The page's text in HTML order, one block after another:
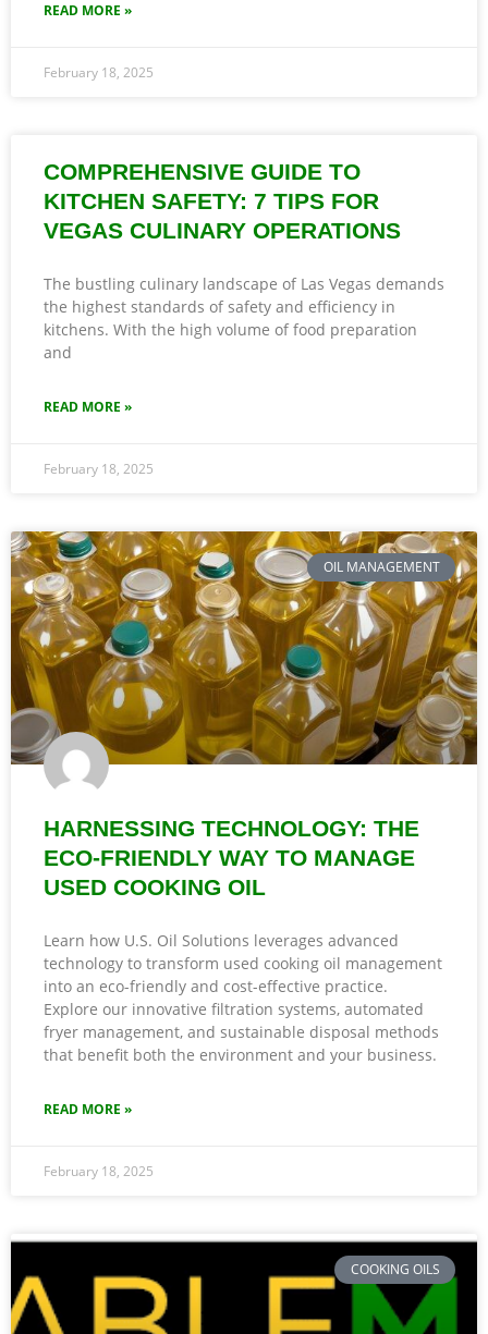
READ MORE »
February 18, 2025
COMPREHENSIVE GUIDE TO
KITCHEN SAFETY: 7 TIPS FOR
VEGAS CULINARY OPERATIONS
The bustling culinary landscape of Las Vegas demands
the highest standards of safety and efficiency in
kitchens. With the high volume of food preparation
and
READ MORE »
February 18, 2025
OIL MANAGEMENT
HARNESSING TECHNOLOGY: THE
ECO-FRIENDLY WAY TO MANAGE
USED COOKING OIL
Learn how U.S. Oil Solutions leverages advanced
technology to transform used cooking oil management
into an eco-friendly and cost-effective practice.
Explore our innovative filtration systems, automated
fryer management, and sustainable disposal methods
that benefit both the environment and your business.
READ MORE »
February 18, 2025
COOKING OILS